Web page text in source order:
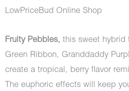
LowPriceBud Online Shop
Fruity Pebbles, this sweet hybrid
Green Ribbon, Granddaddy
create a tropical, berry flavor
The euphoric effects will keep